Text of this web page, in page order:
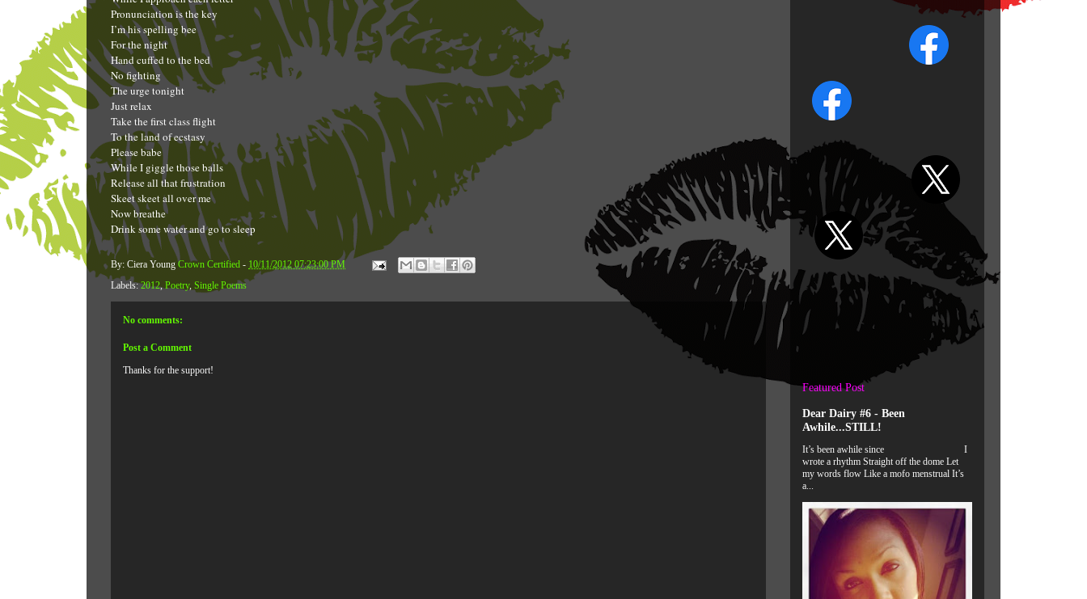
Pronunciation is the key
I’m his spelling bee
For the night
Hand cuffed to the bed
No fighting
The urge tonight
Just relax
Take the first class flight
To the land of ecstasy
Please babe
While I giggle those balls
Release all that frustration
Skeet skeet all over me
Now breathe
Drink some water and go to sleep
By: Ciera Young Crown Certified - 10/11/2012 07:23:00 PM
Labels:2012,Poetry, Single Poems
No comments:
Post a Comment
Thanks for the support!
Featured Post
Dear Dairy #6 - Been
Awhile...STILL!
It’s been awhile since I
wrote a rhythm Straight off the dome Let
my words flow Like a mofo menstrual It’s
a...